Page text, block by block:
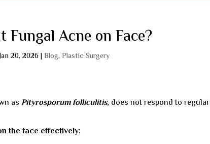
Fungal Acne on Face?
Jan 20, 2026|Blog,Plastic Surgery
as Pityrosporum folliculitis, does not respond to regular
the face effectively: